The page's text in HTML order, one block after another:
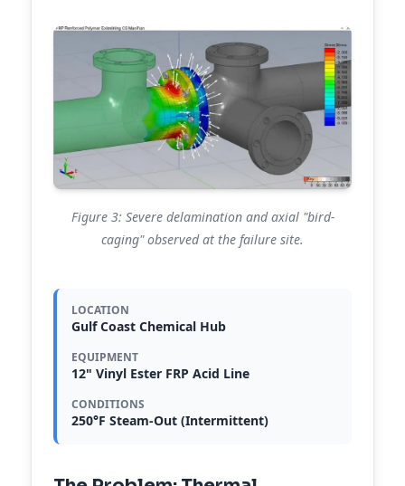
Figure 3: Severe delamination and axial "bird-
caging" observed at the failure site.
LOCATION
Gulf Coast Chemical Hub
EQUIPMENT
12" Vinyl Ester FRP Acid Line
CONDITIONS
250°F Steam-Out (Intermittent)